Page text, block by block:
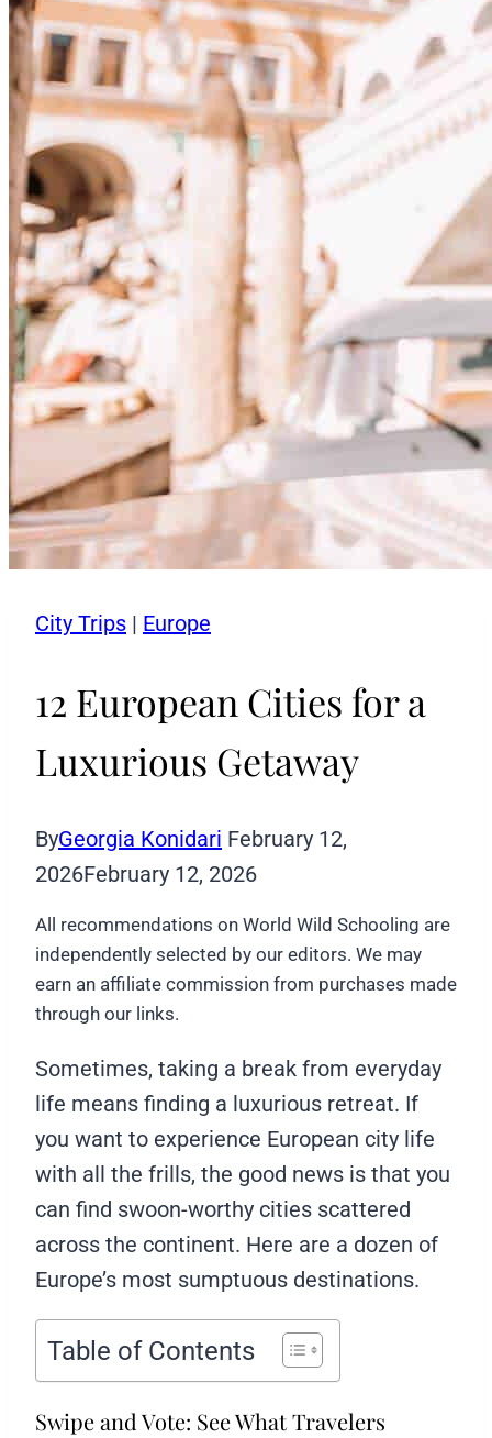
City Trips | Europe
12 European Cities for a
Luxurious Getaway
ByGeorgia Konidari February 12,
2026February 12, 2026
All recommendations on World Wild Schooling are
independently selected by our editors. We may
earn an affiliate commission from purchases made
through our links.
Sometimes, taking a break from everyday
life means finding a luxurious retreat. If
you want to experience European city life
with all the frills, the good news is that you
can find swoon-worthy cities scattered
across the continent. Here are a dozen of
Europe’s most sumptuous destinations.
Table of Contents
Swipe and Vote: See What Travelers